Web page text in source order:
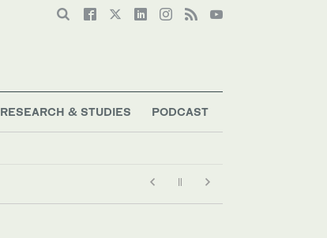
RESEARCH & STUDIES PODCAST